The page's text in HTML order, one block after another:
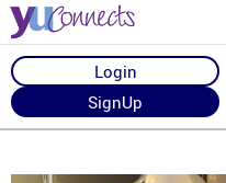
Login
SignUp